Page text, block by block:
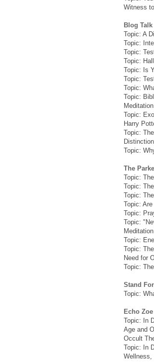
Witness
Blog
Topic: A
Topic:
Topic:
Topic:
Topic: Is
Topic:
Topic:
Topic:
Topic:
Harry
Topic:
Topic:
The
Topic:
Topic:
Topic:
Topic:
Topic:
Topic:
Meditation
Topic:
Topic:
Need for
Topic:
Stand
Topic:
Echo
Topic: In
Age and
Occult
Topic: In
Wellness,